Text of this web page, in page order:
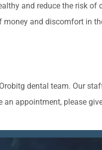
and reduce the risk
money and discomfort in
dental team. Our
an appointment, please